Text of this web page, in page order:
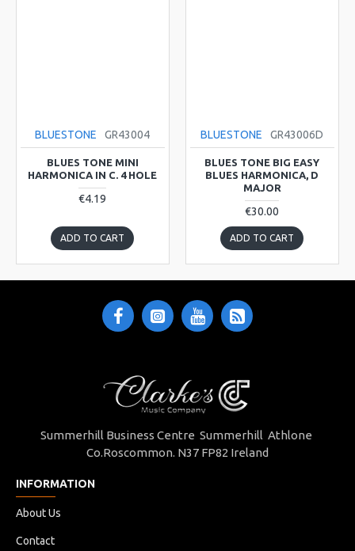
BLUESTONE GR43004
BLUES TONE MINI
HARMONICA IN C. 4 HOLE
€4.19
ADD TO CART
BLUESTONE GR43006D
BLUES TONE BIG EASY
BLUES HARMONICA, D
MAJOR
€30.00
ADD TO CART
Summerhill Business Centre Summerhill Athlone
Co.Roscommon. N37 FP82 Ireland
INFORMATION
About Us
Contact